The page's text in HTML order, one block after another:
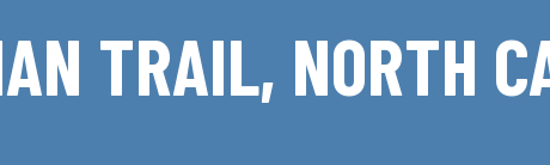
TRAIL, NORTH